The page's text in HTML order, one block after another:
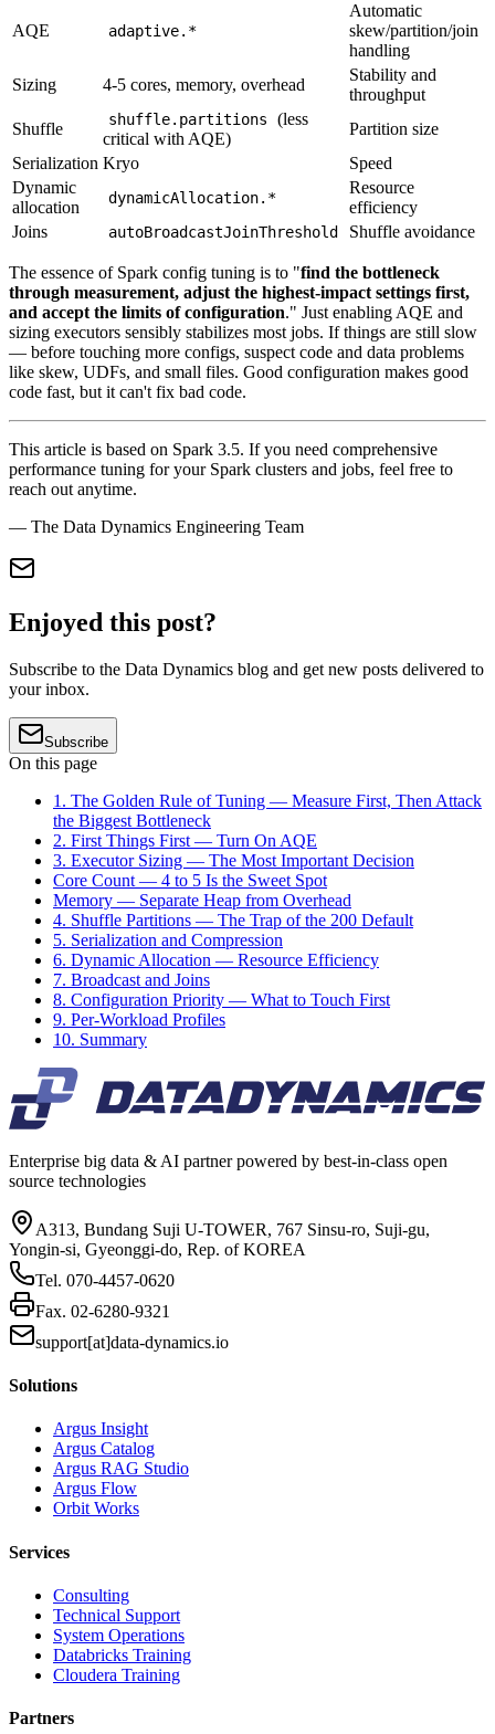
AQE adaptive.*
Automatic
skew/partition/join
handling
Sizing
4-5 cores, memory, overhead
Stability and
throughput
Shuffle
shuffle.partitions
(less
critical with AQE)
Partition size
Serialization Kryo
Speed
Dynamic
allocation
dynamicAllocation.*
Resource
efficiency
Joins
autoBroadcastJoinThreshold Shuffle avoidance
The essence of Spark config tuning is to "find the bottleneck
through measurement, adjust the highest-impact settings first,
and accept the limits of configuration." Just enabling AQE and
sizing executors sensibly stabilizes most jobs. If things are still slow
— before touching more configs, suspect code and data problems
like skew, UDFs, and small files. Good configuration makes good
code fast, but it can't fix bad code.
This article is based on Spark 3.5. If you need comprehensive
performance tuning for your Spark clusters and jobs, feel free to
reach out anytime.
— The Data Dynamics Engineering Team
Enjoyed this post?
Subscribe to the Data Dynamics blog and get new posts delivered to
your inbox.
Subscribe
On this page
1. The Golden Rule of Tuning — Measure First, Then Attack
the Biggest Bottleneck
2. First Things First — Turn On AQE
3. Executor Sizing — The Most Important Decision
Core Count — 4 to 5 Is the Sweet Spot
Memory — Separate Heap from Overhead
4. Shuffle Partitions — The Trap of the 200 Default
5. Serialization and Compression
6. Dynamic Allocation — Resource Efficiency
7. Broadcast and Joins
8. Configuration Priority — What to Touch First
9. Per-Workload Profiles
10. Summary
Enterprise big data & AI partner powered by best-in-class open
source technologies
A313, Bundang Suji U-TOWER, 767 Sinsu-ro, Suji-gu,
Yongin-si, Gyeonggi-do, Rep. of KOREA
Tel. 070-4457-0620
Fax. 02-6280-9321
support[at]data-dynamics.io
Solutions
Argus Insight
Argus Catalog
Argus RAG Studio
Argus Flow
Orbit Works
Services
Consulting
Technical Support
System Operations
Databricks Training
Cloudera Training
Partners